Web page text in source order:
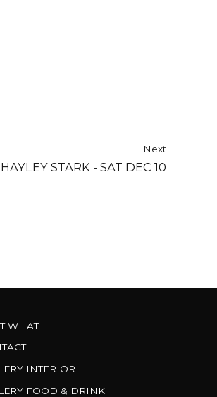
Next
STARK - SAT DEC 10
WHAT
INTERIOR
FOOD & DRINK